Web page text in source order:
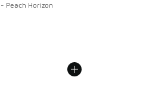
Peach Horizon
dropped from A$240.00 to